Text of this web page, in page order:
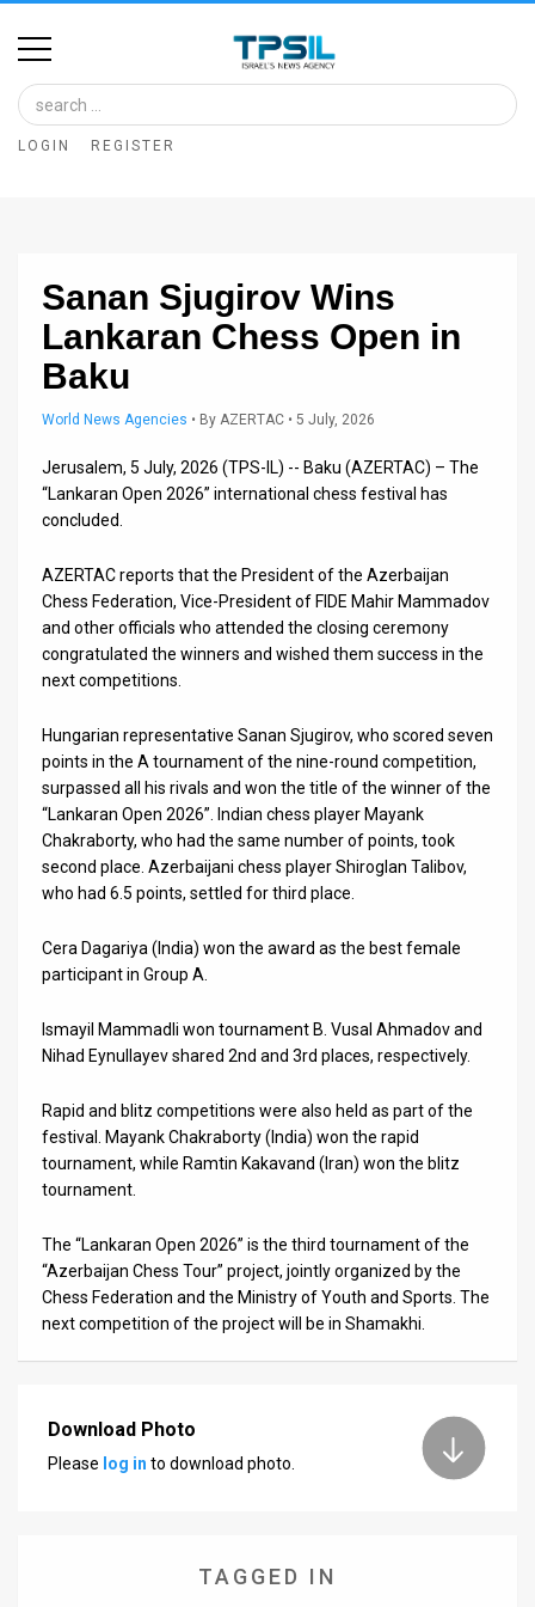
Home
Image
Bank
Glance
Articles
About
Terms
Privacy
Press
Contact
Customer
Support
LOGIN REGISTER
Sanan Sjugirov Wins
Lankaran Chess Open in
Baku
World News Agencies • By AZERTAC • 5 July, 2026
Jerusalem, 5 July, 2026 (TPS-IL) -- Baku (AZERTAC) – The
“Lankaran Open 2026” international chess festival has
concluded.
AZERTAC reports that the President of the Azerbaijan
Chess Federation, Vice-President of FIDE Mahir Mammadov
and other officials who attended the closing ceremony
congratulated the winners and wished them success in the
next competitions.
Hungarian representative Sanan Sjugirov, who scored seven
points in the A tournament of the nine-round competition,
surpassed all his rivals and won the title of the winner of the
“Lankaran Open 2026”. Indian chess player Mayank
Chakraborty, who had the same number of points, took
second place. Azerbaijani chess player Shiroglan Talibov,
who had 6.5 points, settled for third place.
Cera Dagariya (India) won the award as the best female
participant in Group A.
Ismayil Mammadli won tournament B. Vusal Ahmadov and
Nihad Eynullayev shared 2nd and 3rd places, respectively.
Rapid and blitz competitions were also held as part of the
festival. Mayank Chakraborty (India) won the rapid
tournament, while Ramtin Kakavand (Iran) won the blitz
tournament.
The “Lankaran Open 2026” is the third tournament of the
“Azerbaijan Chess Tour” project, jointly organized by the
Chess Federation and the Ministry of Youth and Sports. The
next competition of the project will be in Shamakhi.
Download Photo
Please log in to download photo.
TAGGED IN